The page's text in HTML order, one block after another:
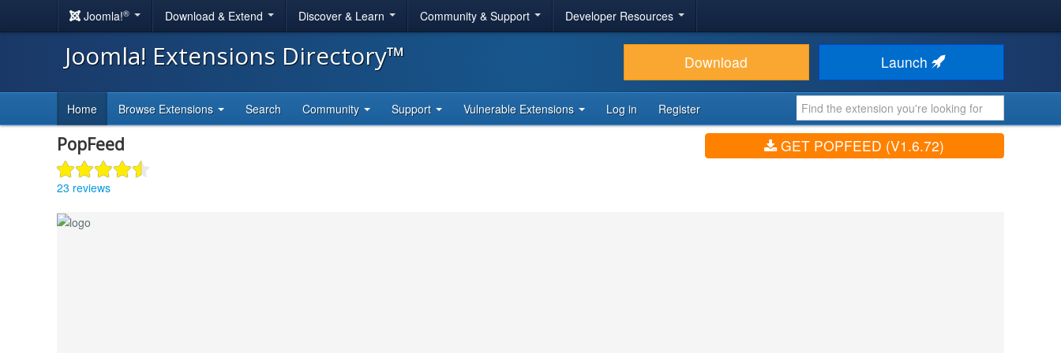
Joomla!® Download & Extend Discover & Learn Community & Support Developer Resources
Joomla! Extensions Directory™ Download Launch
Home Browse Extensions Search Community Support Vulnerable Extensions Log in Register
PopFeed
23 reviews
GET POPFEED (V1.6.72)